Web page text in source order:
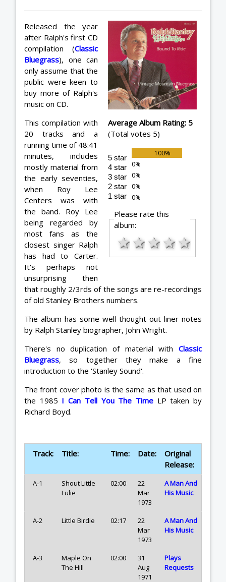
Average Album Rating: 5
(Total votes 5)
5 star
4 star
3 star
2 star
1 star
Please rate this
album:
★
★
★
★
★
Released the year
after Ralph's first CD
compilation (Classic
Bluegrass), one can
only assume that the
public were keen to
buy more of Ralph's
music on CD.
This compilation with
20 tracks and a
running time of 48:41
minutes, includes
mostly material from
the early seventies,
when Roy Lee
Centers was with
the band. Roy Lee
being regarded by
most fans as the
closest singer Ralph
has had to Carter.
It's perhaps not
unsurprising then
that roughly 2/3rds of the songs are re-recordings
of old Stanley Brothers numbers.
The album has some well thought out liner notes
by Ralph Stanley biographer, John Wright.
There's no duplication of material with Classic
Bluegrass, so together they make a fine
introduction to the 'Stanley Sound'.
The front cover photo is the same as that used on
the 1985 I Can Tell You The TimeLP taken by
Richard Boyd.
Track: Title: Time: Date:
Original
Release:
A-1
Shout Little
Lulie
02:00
22
Mar
1973
A Man And
His Music
A-2 Little Birdie 02:17
22
Mar
1973
A Man And
His Music
A-3
Maple On
The Hill
02:00
31
Aug
1971
Plays
Requests